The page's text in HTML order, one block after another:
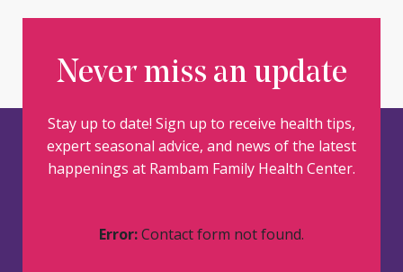
Never miss an update
Stay up to date! Sign up to receive health tips,
expert seasonal advice, and news of the latest
happenings at Rambam Family Health Center.
Error:Contact form not found.